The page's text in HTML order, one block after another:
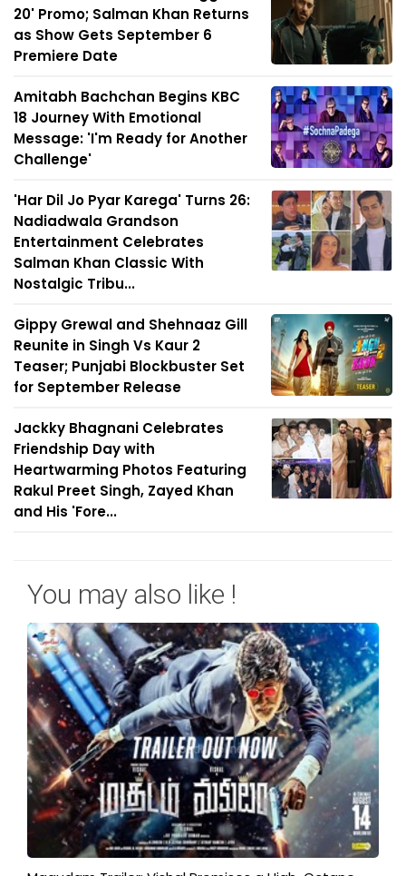
20' Promo; Salman Khan Returns
as Show Gets September 6
Premiere Date
Amitabh Bachchan Begins KBC
18 Journey With Emotional
Message: 'I'm Ready for Another
Challenge'
'Har Dil Jo Pyar Karega' Turns 26:
Nadiadwala Grandson
Entertainment Celebrates
Salman Khan Classic With
Nostalgic Tribu...
Gippy Grewal and Shehnaaz Gill
Reunite in Singh Vs Kaur 2
Teaser; Punjabi Blockbuster Set
for September Release
Jackky Bhagnani Celebrates
Friendship Day with
Heartwarming Photos Featuring
Rakul Preet Singh, Zayed Khan
and His 'Fore...
You may also like !